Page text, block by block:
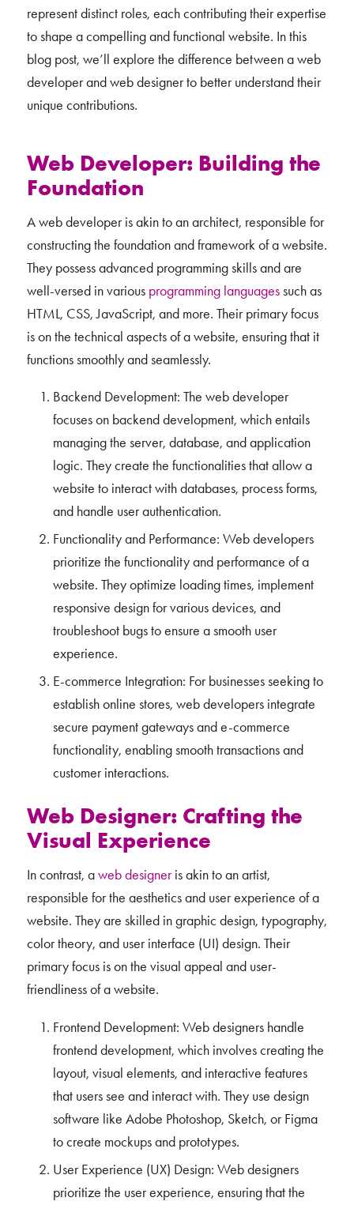
represent distinct roles, each contributing their expertise
to shape a compelling and functional website. In this
blog post, we’ll explore the difference between a web
developer and web designer to better understand their
unique contributions.
Web Developer: Building the
Foundation
A web developer is akin to an architect, responsible for
constructing the foundation and framework of a website.
They possess advanced programming skills and are
well-versed in various programming languagessuch as
HTML, CSS, JavaScript, and more. Their primary focus
is on the technical aspects of a website, ensuring that it
functions smoothly and seamlessly.
Backend Development: The web developer
focuses on backend development, which entails
managing the server, database, and application
logic. They create the functionalities that allow a
website to interact with databases, process forms,
and handle user authentication.
Functionality and Performance: Web developers
prioritize the functionality and performance of a
website. They optimize loading times, implement
responsive design for various devices, and
troubleshoot bugs to ensure a smooth user
experience.
E-commerce Integration: For businesses seeking to
establish online stores, web developers integrate
secure payment gateways and e-commerce
functionality, enabling smooth transactions and
customer interactions.
Web Designer: Crafting the
Visual Experience
In contrast, aweb designeris akin to an artist,
responsible for the aesthetics and user experience of a
website. They are skilled in graphic design, typography,
color theory, and user interface (UI) design. Their
primary focus is on the visual appeal and user-
friendliness of a website.
Frontend Development: Web designers handle
frontend development, which involves creating the
layout, visual elements, and interactive features
that users see and interact with. They use design
software like Adobe Photoshop, Sketch, or Figma
to create mockups and prototypes.
User Experience (UX) Design: Web designers
prioritize the user experience, ensuring that the